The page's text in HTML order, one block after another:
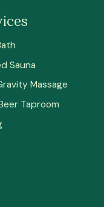
Sauna
Massage
Taproom